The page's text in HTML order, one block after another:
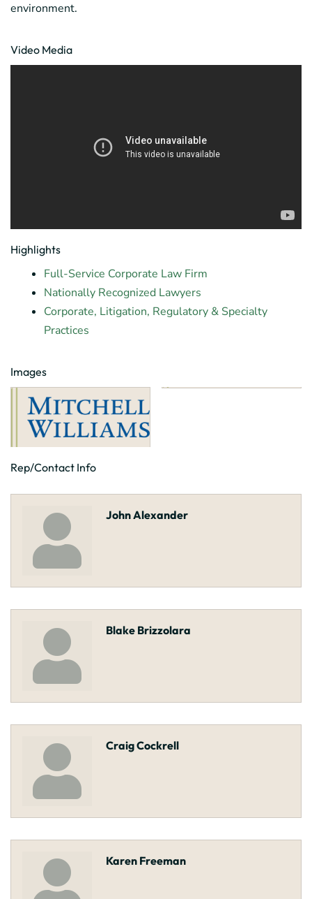
environment.
Video Media
Highlights
Full-Service Corporate Law Firm
Nationally Recognized Lawyers
Corporate, Litigation, Regulatory & Specialty
Practices
Images
Rep/Contact Info
John Alexander
Blake Brizzolara
Craig Cockrell
Karen Freeman